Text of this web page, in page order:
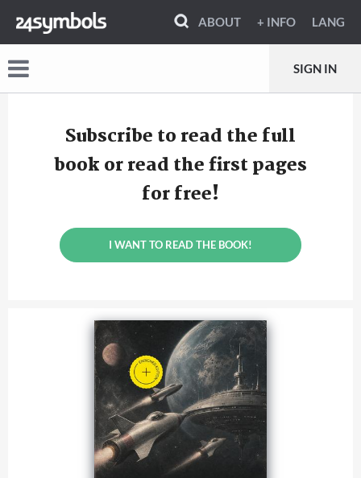
ABOUT + INFO LANG
SIGN IN
Subscribe to read the full
book or read the first pages
for free!
I WANT TO READ THE BOOK!